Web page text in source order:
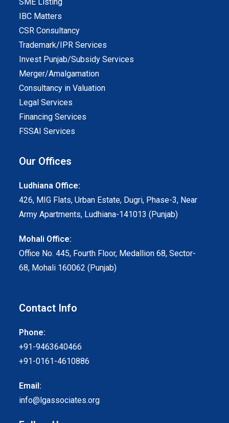
SME Listing
IBC Matters
CSR Consultancy
Trademark/IPR Services
Invest Punjab/Subsidy Services
Merger/Amalgamation
Consultancy in Valuation
Legal Services
Financing Services
FSSAI Services
Our Offices
Ludhiana Office:
426, MIG Flats, Urban Estate, Dugri, Phase-3, Near
Army Apartments, Ludhiana-141013 (Punjab)
Mohali Office:
Office No. 445, Fourth Floor, Medallion 68, Sector-
68, Mohali 160062 (Punjab)
Contact Info
Phone:
+91-9463640466
+91-0161-4610886
Email:
info@lgassociates.org